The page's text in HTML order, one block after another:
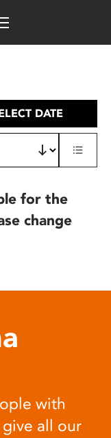
DATE
for the
change
with
all our